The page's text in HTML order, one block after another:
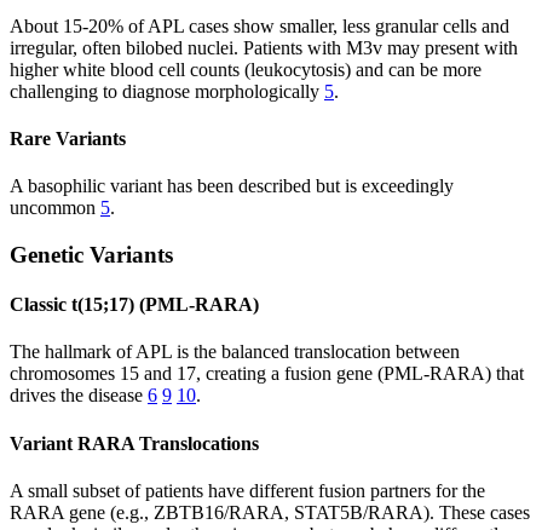
About 15-20% of APL cases show smaller, less granular cells and
irregular, often bilobed nuclei. Patients with M3v may present with
higher white blood cell counts (leukocytosis) and can be more
challenging to diagnose morphologically 5.
Rare Variants
A basophilic variant has been described but is exceedingly
uncommon 5.
Genetic Variants
Classic t(15;17) (PML-RARA)
The hallmark of APL is the balanced translocation between
chromosomes 15 and 17, creating a fusion gene (PML-RARA) that
drives the disease 6 9 10.
Variant RARA Translocations
A small subset of patients have different fusion partners for the
RARA gene (e.g., ZBTB16/RARA, STAT5B/RARA). These cases